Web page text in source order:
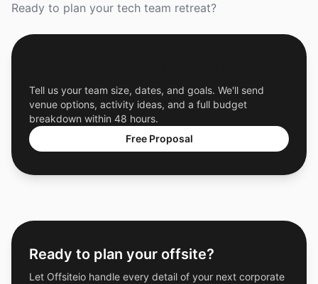
Ready to plan your tech team retreat?
Tell us your team size, dates, and goals. We'll send
venue options, activity ideas, and a full budget
breakdown within 48 hours.
Free Proposal
Ready to plan your offsite?
Let Offsiteio handle every detail of your next corporate